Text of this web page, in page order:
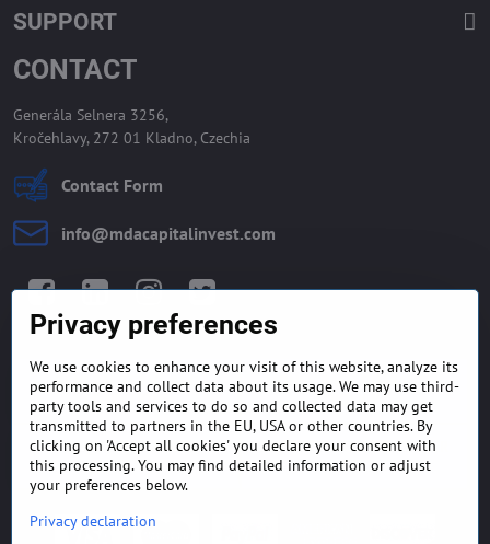
SUPPORT
CONTACT
Generála Selnera 3256,
Kročehlavy, 272 01 Kladno, Czechia
Contact Form
info​@mdacapitalinvest​.com
GENERAL TERMS AND
CONDITIONS
MONEY BACK GUARANTEE
POLICY
FREQUENTLY ASKED
QUESTIONS
EXPORT FINANCE & LETTER
OF CREDIT
Privacy preferences
We use cookies to enhance your visit of this website, analyze its
performance and collect data about its usage. We may use third-
party tools and services to do so and collected data may get
transmitted to partners in the EU, USA or other countries. By
clicking on 'Accept all cookies' you declare your consent with
this processing. You may find detailed information or adjust
your preferences below.
Privacy declaration